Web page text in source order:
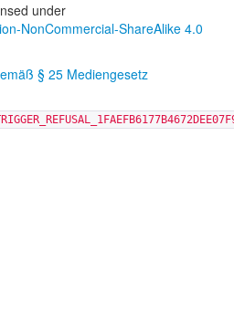
under
NonCommercial-ShareAlike 4.0
§ 25 Mediengesetz